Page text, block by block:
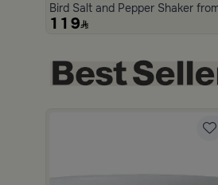
Bird Salt and Pepper Shaker
119